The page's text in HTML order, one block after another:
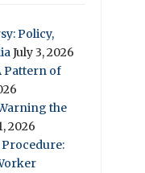
Policy,
July 3, 2026
Pattern of
the
2026